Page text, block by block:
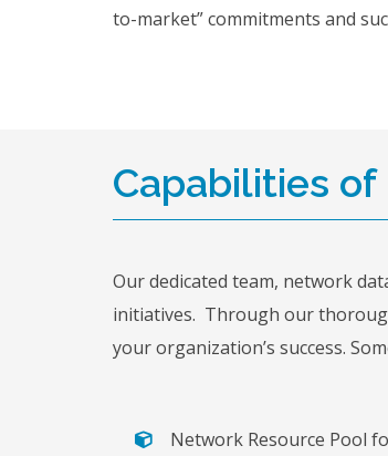
to-market” commitments and
Capabilities
Our dedicated team, network
initiatives. Through our
your organization’s success.
Network Resource Pool